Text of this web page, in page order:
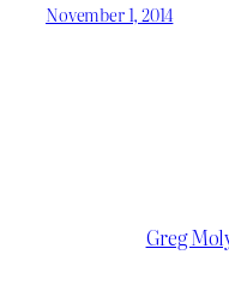
November 1, 2014
Greg